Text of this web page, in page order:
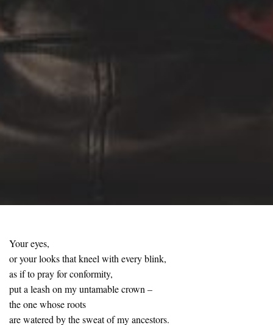
Your eyes,
or your looks that kneel with every blink,
as if to pray for conformity,
put a leash on my untamable crown –
the one whose roots
are watered by the sweat of my ancestors.